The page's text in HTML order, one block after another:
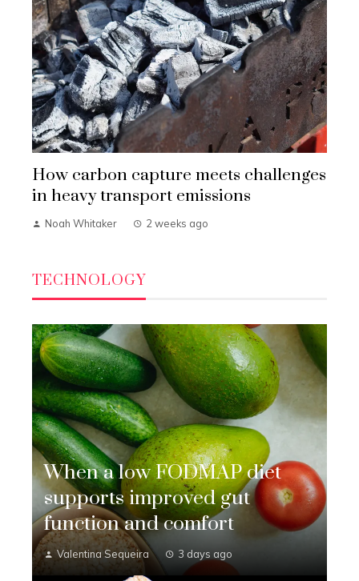
How carbon capture meets challenges
in heavy transport emissions
Noah Whitaker 2 weeks ago
TECHNOLOGY
When a low FODMAP diet
supports improved gut
function and comfort
Valentina Sequeira 3 days ago